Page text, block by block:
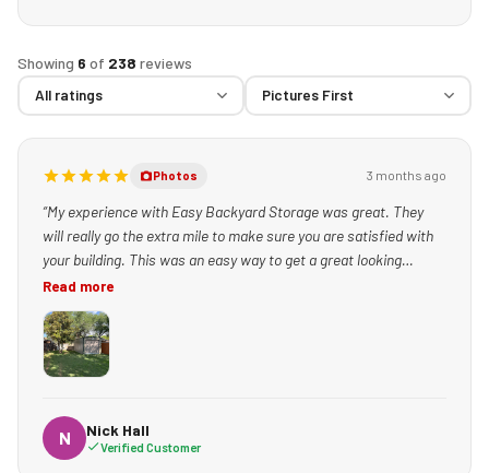
Showing 6 of 238 reviews
Photos 3 months ago
“My experience with Easy Backyard Storage was great. They
will really go the extra mile to make sure you are satisfied with
your building. This was an easy way to get a great looking
building set up quickly!”
Read more
N Nick Hall
Verified Customer